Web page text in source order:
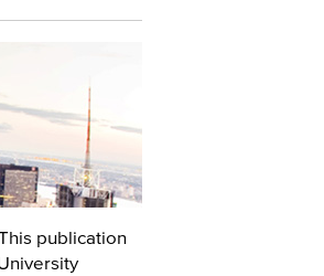
publication